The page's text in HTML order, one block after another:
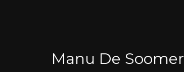
Manu De Soomer